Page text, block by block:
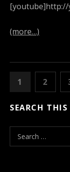
[youtube]http://
(more…)
POSTS
PAGE
1 PAGE
2
SEARCH THIS
e